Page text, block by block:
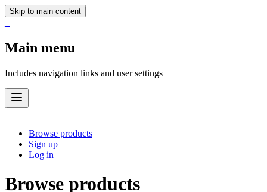
Skip to main content
Main menu
Includes navigation links and user settings
Browse products
Sign up
Log in
Browse products